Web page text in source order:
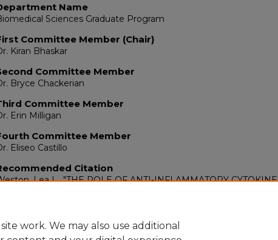
Name
Sciences Graduate Program
Committee Member (Chair)
Kiran Bhaskar
Committee Member
Bryce Chackerian
Committee Member
Erin Milligan
Committee Member
Eliseo Castillo
Citation
Lea L.. "THE ROLE OF ANTI-INFLAMMATORY CYTOKINE
work. We may also use additional